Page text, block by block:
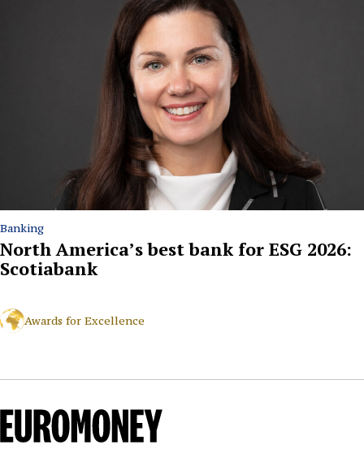
Banking
North America’s best bank for ESG 2026:
Scotiabank
Awards for Excellence